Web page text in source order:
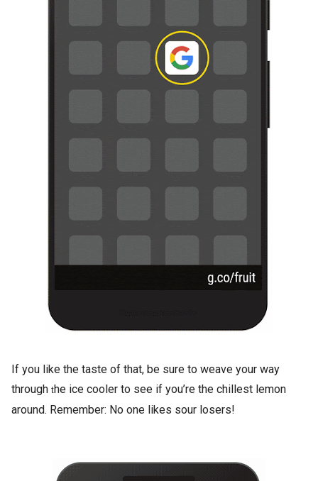
If you like the taste of that, be sure to weave your way
through the ice cooler to see if you’re the chillest lemon
around. Remember: No one likes sour losers!